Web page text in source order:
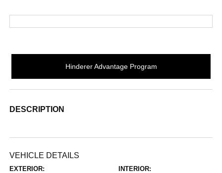
Hinderer Advantage Program
DESCRIPTION
VEHICLE DETAILS
EXTERIOR: INTERIOR: